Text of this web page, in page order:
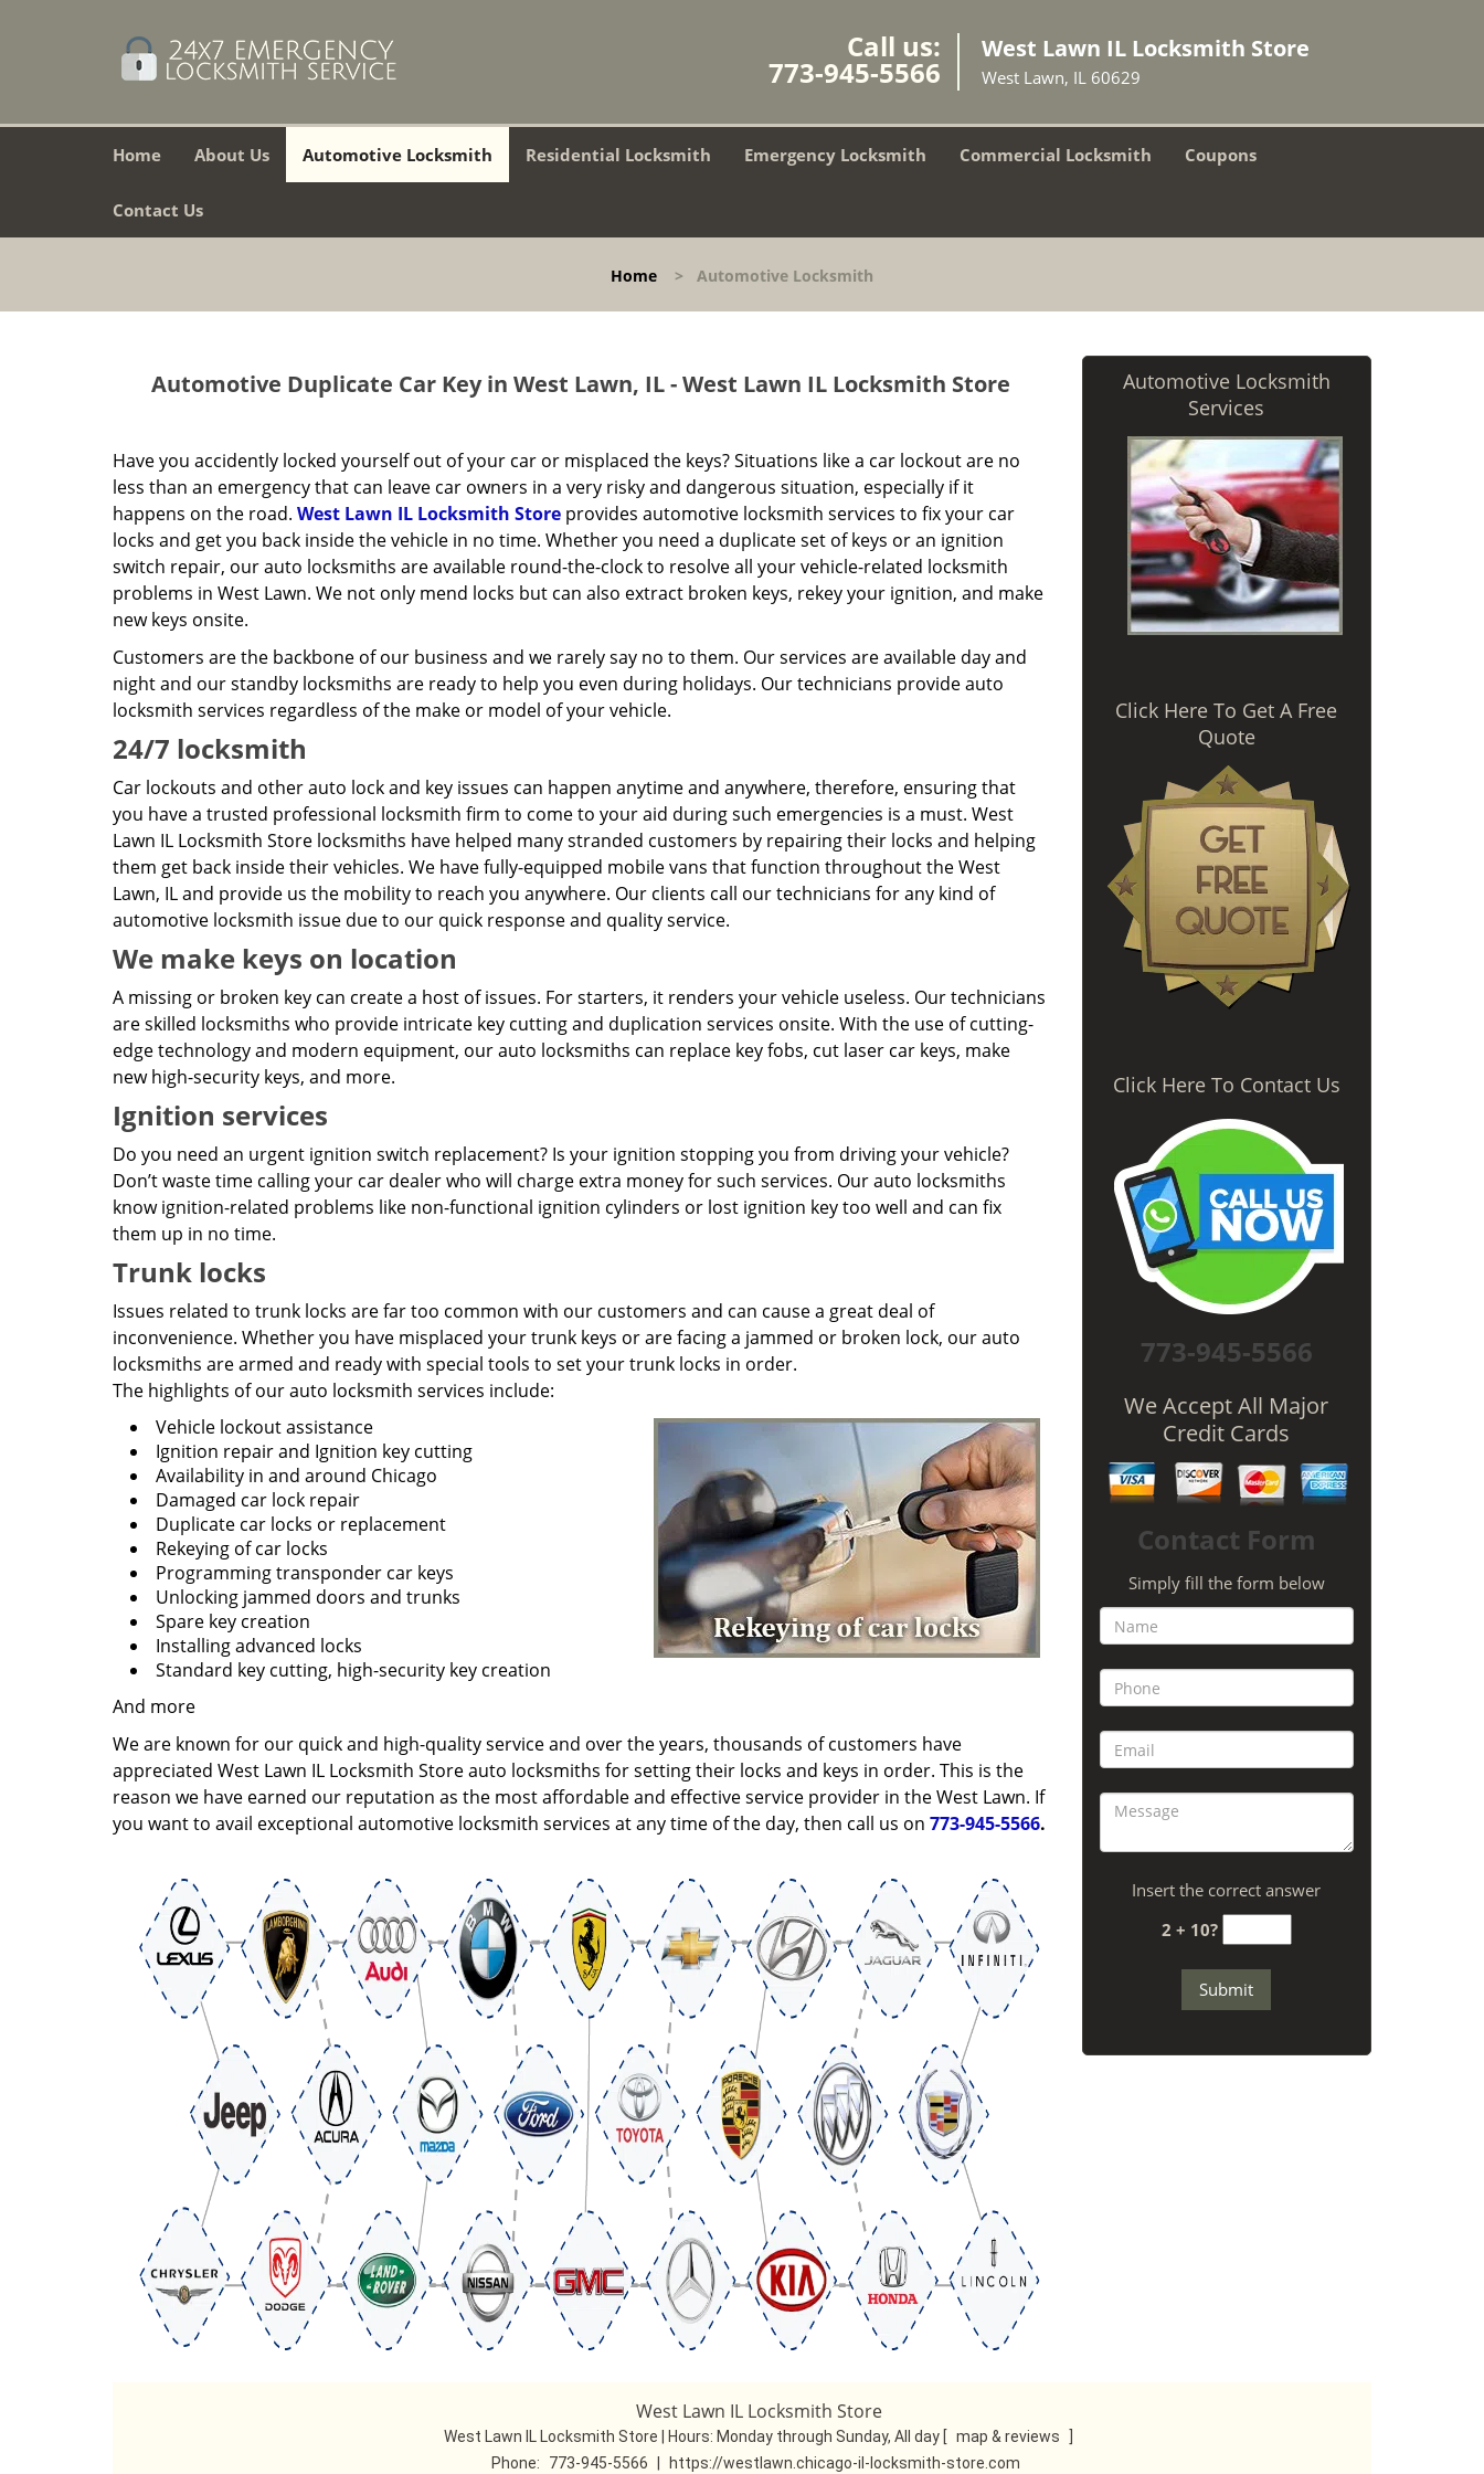
Call us:
773-945-5566
West Lawn IL Locksmith Store
West Lawn, IL 60629
Home About Us Automotive Locksmith Residential Locksmith Emergency Locksmith Commercial Locksmith Coupons
Contact Us
Home > Automotive Locksmith
Automotive Duplicate Car Key in West Lawn, IL - West Lawn IL Locksmith Store
Have you accidently locked yourself out of your car or misplaced the keys? Situations like a car lockout are no
less than an emergency that can leave car owners in a very risky and dangerous situation, especially if it
happens on the road. West Lawn IL Locksmith Store provides automotive locksmith services to fix your car
locks and get you back inside the vehicle in no time. Whether you need a duplicate set of keys or an ignition
switch repair, our auto locksmiths are available round-the-clock to resolve all your vehicle-related locksmith
problems in West Lawn. We not only mend locks but can also extract broken keys, rekey your ignition, and make
new keys onsite.
Customers are the backbone of our business and we rarely say no to them. Our services are available day and
night and our standby locksmiths are ready to help you even during holidays. Our technicians provide auto
locksmith services regardless of the make or model of your vehicle.
24/7 locksmith
Car lockouts and other auto lock and key issues can happen anytime and anywhere, therefore, ensuring that
you have a trusted professional locksmith firm to come to your aid during such emergencies is a must. West
Lawn IL Locksmith Store locksmiths have helped many stranded customers by repairing their locks and helping
them get back inside their vehicles. We have fully-equipped mobile vans that function throughout the West
Lawn, IL and provide us the mobility to reach you anywhere. Our clients call our technicians for any kind of
automotive locksmith issue due to our quick response and quality service.
We make keys on location
A missing or broken key can create a host of issues. For starters, it renders your vehicle useless. Our technicians
are skilled locksmiths who provide intricate key cutting and duplication services onsite. With the use of cutting-
edge technology and modern equipment, our auto locksmiths can replace key fobs, cut laser car keys, make
new high-security keys, and more.
Ignition services
Do you need an urgent ignition switch replacement? Is your ignition stopping you from driving your vehicle?
Don’t waste time calling your car dealer who will charge extra money for such services. Our auto locksmiths
know ignition-related problems like non-functional ignition cylinders or lost ignition key too well and can fix
them up in no time.
Trunk locks
Issues related to trunk locks are far too common with our customers and can cause a great deal of
inconvenience. Whether you have misplaced your trunk keys or are facing a jammed or broken lock, our auto
locksmiths are armed and ready with special tools to set your trunk locks in order.
The highlights of our auto locksmith services include:
Vehicle lockout assistance
Ignition repair and Ignition key cutting
Availability in and around Chicago
Damaged car lock repair
Duplicate car locks or replacement
Rekeying of car locks
Programming transponder car keys
Unlocking jammed doors and trunks
Spare key creation
Installing advanced locks
Standard key cutting, high-security key creation
And more
We are known for our quick and high-quality service and over the years, thousands of customers have
appreciated West Lawn IL Locksmith Store auto locksmiths for setting their locks and keys in order. This is the
reason we have earned our reputation as the most affordable and effective service provider in the West Lawn. If
you want to avail exceptional automotive locksmith services at any time of the day, then call us on 773-945-5566.
Automotive Locksmith
Services
Click Here To Get A Free
Quote
Click Here To Contact Us
773-945-5566
We Accept All Major
Credit Cards
Contact Form
Simply fill the form below
Insert the correct answer
2 + 10?
West Lawn IL Locksmith Store
West Lawn IL Locksmith Store | Hours: Monday through Sunday, All day [ map & reviews
Phone:
773-945-5566 https://westlawn.chicago-il-locksmith-store.com